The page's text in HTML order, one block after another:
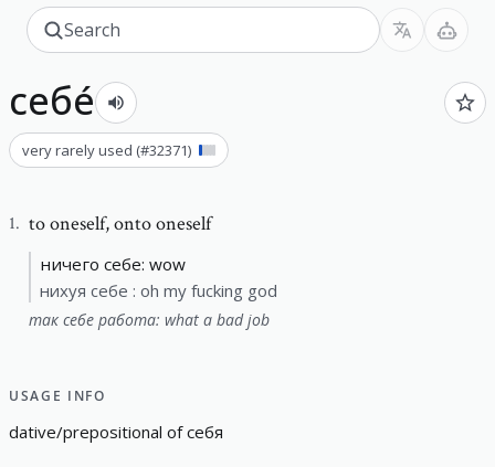
себе́
very rarely used (#32371)
1. to oneself,onto oneself
ничего себе: wow
нихуя себе : oh my fucking god
так себе работа: what a bad job
USAGE INFO
dative/prepositional of себя